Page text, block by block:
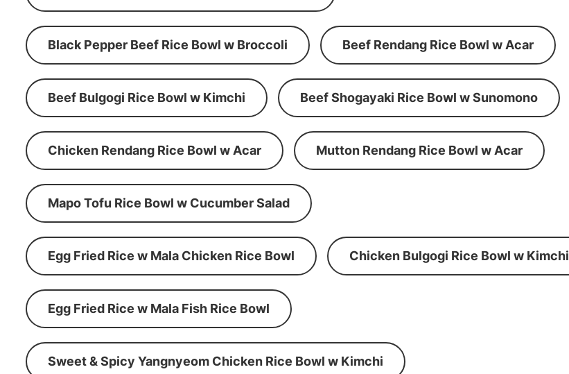
Black Pepper Beef Rice Bowl w Broccoli Beef Rendang Rice Bowl w Acar
Beef Bulgogi Rice Bowl w Kimchi Beef Shogayaki Rice Bowl w Sunomono
Chicken Rendang Rice Bowl w Acar Mutton Rendang Rice Bowl w Acar
Mapo Tofu Rice Bowl w Cucumber Salad
Egg Fried Rice w Mala Chicken Rice Bowl Chicken Bulgogi Rice Bowl w Kimchi
Egg Fried Rice w Mala Fish Rice Bowl
Sweet & Spicy Yangnyeom Chicken Rice Bowl w Kimchi